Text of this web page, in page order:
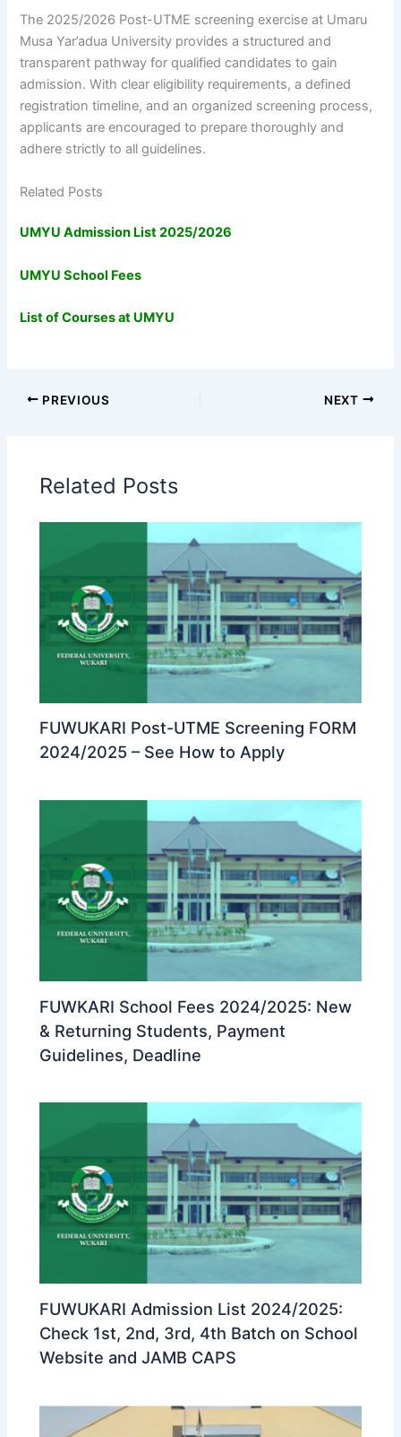
The 2025/2026 Post-UTME screening exercise at Umaru
Musa Yar’adua University provides a structured and
transparent pathway for qualified candidates to gain
admission. With clear eligibility requirements, a defined
registration timeline, and an organized screening process,
applicants are encouraged to prepare thoroughly and
adhere strictly to all guidelines.
Related Posts
UMYU Admission List 2025/2026
UMYU School Fees
List of Courses at UMYU
PREVIOUS NEXT
Related Posts
FUWUKARI Post-UTME Screening FORM
2024/2025 – See How to Apply
FUWKARI School Fees 2024/2025: New
& Returning Students, Payment
Guidelines, Deadline
FUWUKARI Admission List 2024/2025:
Check 1st, 2nd, 3rd, 4th Batch on School
Website and JAMB CAPS